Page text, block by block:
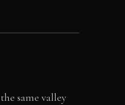
same valley